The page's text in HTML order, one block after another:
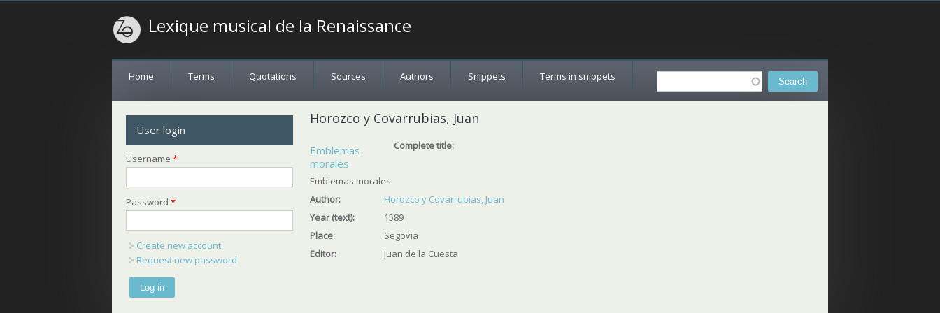
Lexique musical de la Renaissance
Search
Home Terms Quotations Sources Authors Snippets Terms in snippets
Horozco y Covarrubias, Juan
Emblemas
morales
Complete title:
Emblemas morales
Author:
Horozco y Covarrubias, Juan
Year (text):
1589
Place:
Segovia
Editor:
Juan de la Cuesta
User login
Username *
Password *
Create new account
Request new password